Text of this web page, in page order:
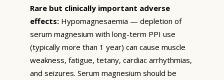
Rare but clinically important adverse
effects: Hypomagnesaemia — depletion of
serum magnesium with long-term PPI use
(typically more than 1 year) can cause muscle
weakness, fatigue, tetany, cardiac arrhythmias,
and seizures. Serum magnesium should be